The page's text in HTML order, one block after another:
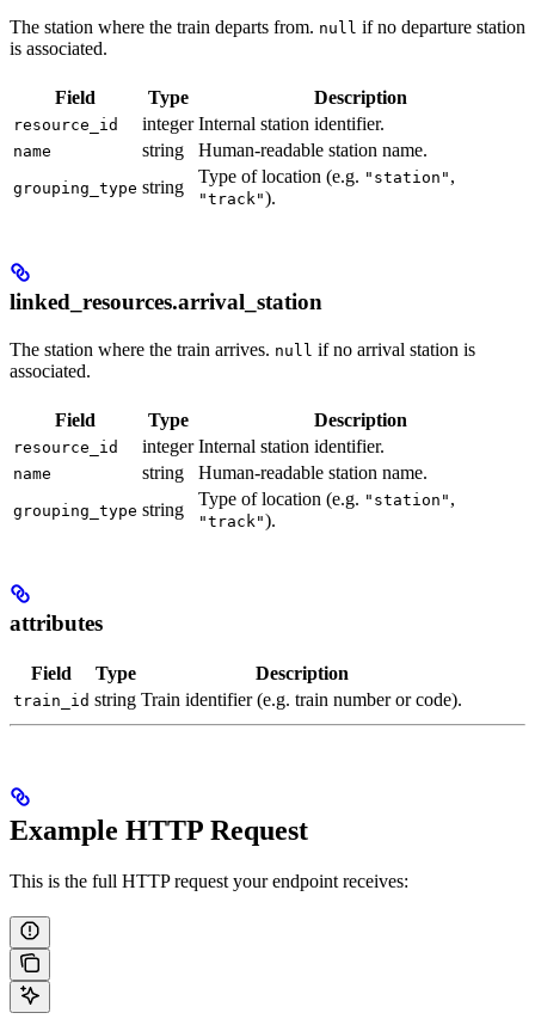
The station where the train departs from. null if no departure station
is associated.
Field Type Description
resource_id integer Internal station identifier.
name string Human-readable station name.
grouping_type string
Type of location (e.g. "station" ,
"track").
linked_resources.arrival_station
The station where the train arrives. null if no arrival station is
associated.
Field Type Description
resource_id integer Internal station identifier.
name string Human-readable station name.
grouping_type string
Type of location (e.g. "station" ,
"track").
attributes
Field Type Description
train_id string Train identifier (e.g. train number or code).
Example HTTP Request
This is the full HTTP request your endpoint receives: